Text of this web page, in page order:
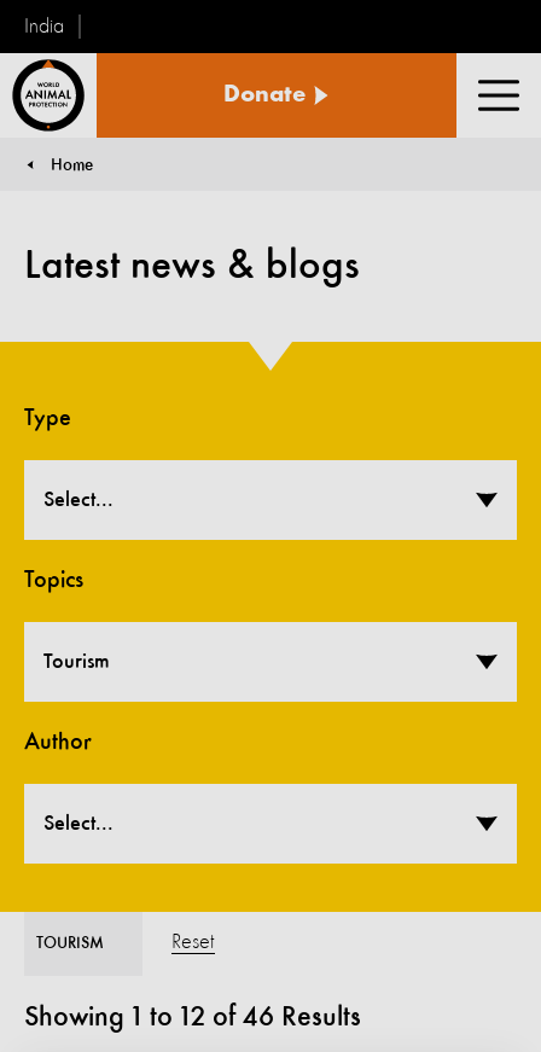
India
Animal
Donate
Home
Latest news & blogs
Type
Select...
Topics
Tourism
Author
Select...
TOURISM Reset
Showing 1 to 12 of 46 Results